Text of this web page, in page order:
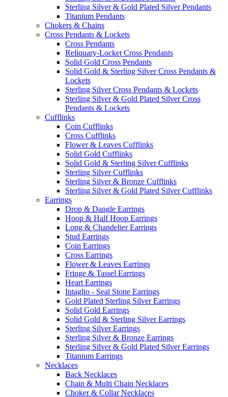
Sterling Silver & Gold Plated Silver Pendants
Titanium Pendants
Chokers & Chains
Cross Pendants & Lockets
Cross Pendants
Reliquary-Locket Cross Pendants
Solid Gold Cross Pendants
Solid Gold & Sterling Silver Cross Pendants &
Lockets
Sterling Silver Cross Pendants & Lockets
Sterling Silver & Gold Plated Silver Cross
Pendants & Lockets
Cufflinks
Coin Cufflinks
Cross Cufflinks
Flower & Leaves Cufflinks
Solid Gold Cufflinks
Solid Gold & Sterling Silver Cufflinks
Sterling Silver Cufflinks
Sterling Silver & Bronze Cufflinks
Sterling Silver & Gold Plated Silver Cufflinks
Earrings
Drop & Dangle Earrings
Hoop & Half Hoop Earrings
Long & Chandelier Earrings
Stud Earrings
Coin Earrings
Cross Earrings
Flower & Leaves Earrings
Fringe & Tassel Earrings
Heart Earrings
Intaglio - Seal Stone Earrings
Gold Plated Sterling Silver Earrings
Solid Gold Earrings
Solid Gold & Sterling Silver Earrings
Sterling Silver Earrings
Sterling Silver & Bronze Earrings
Sterling Silver & Gold Plated Silver Earrings
Titanium Earrings
Necklaces
Back Necklaces
Chain & Multi Chain Necklaces
Choker & Collar Necklaces